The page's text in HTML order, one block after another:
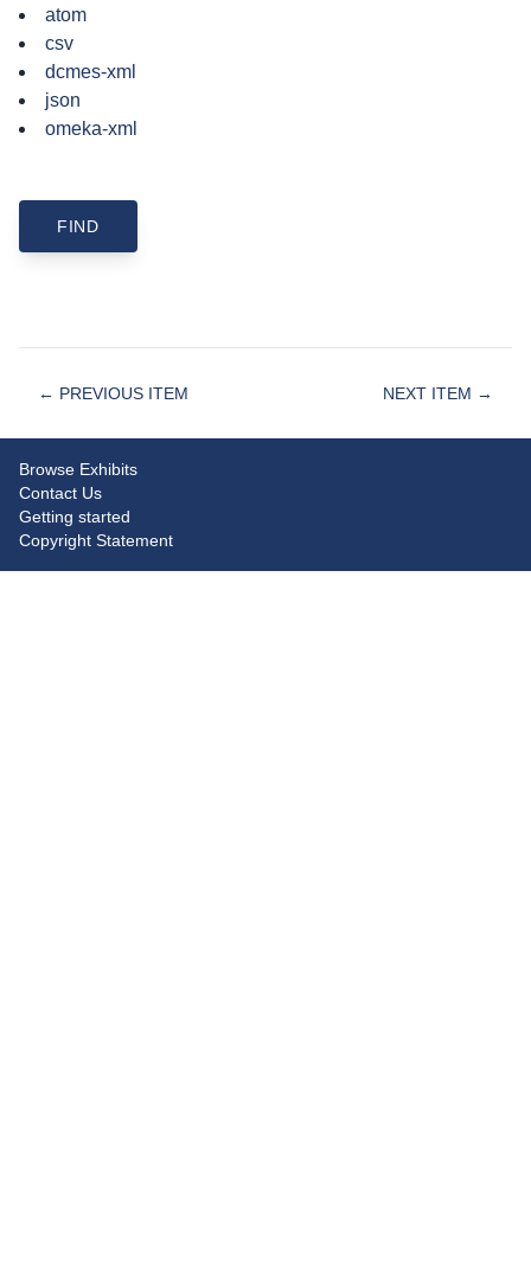
atom
csv
dcmes-xml
json
omeka-xml
← PREVIOUS ITEM NEXT ITEM →
Browse Exhibits
Contact Us
Getting started
Copyright Statement